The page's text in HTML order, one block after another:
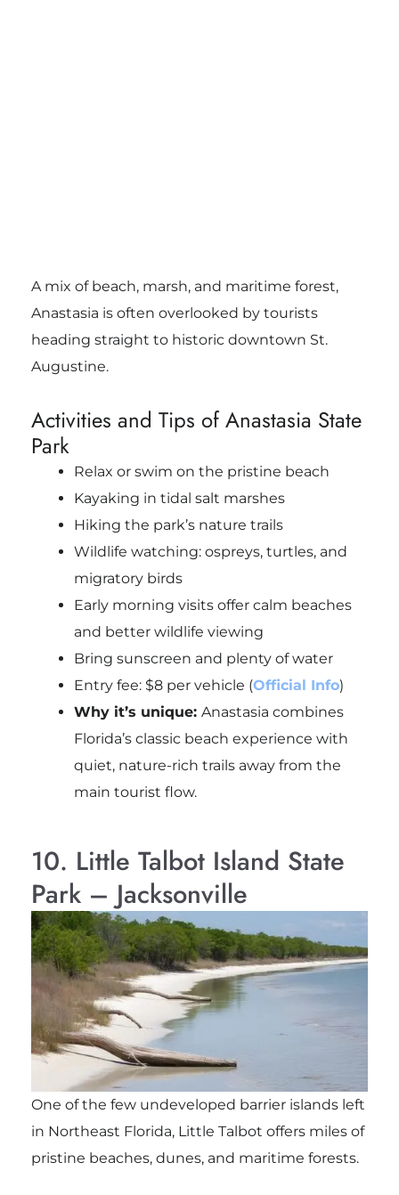
A mix of beach, marsh, and maritime forest,
Anastasia is often overlooked by tourists
heading straight to historic downtown St.
Augustine.
Activities and Tips of Anastasia State
Park
Relax or swim on the pristine beach
Kayaking in tidal salt marshes
Hiking the park’s nature trails
Wildlife watching: ospreys, turtles, and
migratory birds
Early morning visits offer calm beaches
and better wildlife viewing
Bring sunscreen and plenty of water
Entry fee: $8 per vehicle (Official Info)
Why it’s unique: Anastasia combines
Florida’s classic beach experience with
quiet, nature-rich trails away from the
main tourist flow.
10. Little Talbot Island State
Park – Jacksonville
One of the few undeveloped barrier islands left
in Northeast Florida, Little Talbot offers miles of
pristine beaches, dunes, and maritime forests.